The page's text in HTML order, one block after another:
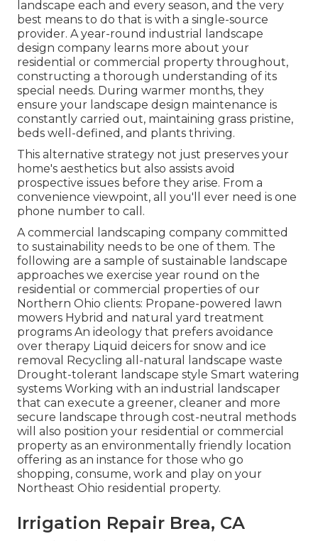
landscape each and every season, and the very
best means to do that is with a single-source
provider. A year-round industrial landscape
design company learns more about your
residential or commercial property throughout,
constructing a thorough understanding of its
special needs. During warmer months, they
ensure your landscape design maintenance is
constantly carried out, maintaining grass pristine,
beds well-defined, and plants thriving.
This alternative strategy not just preserves your
home's aesthetics but also assists avoid
prospective issues before they arise. From a
convenience viewpoint, all you'll ever need is one
phone number to call.
A commercial landscaping company committed
to sustainability needs to be one of them. The
following are a sample of sustainable landscape
approaches we exercise year round on the
residential or commercial properties of our
Northern Ohio clients: Propane-powered lawn
mowers Hybrid and natural yard treatment
programs An ideology that prefers avoidance
over therapy Liquid deicers for snow and ice
removal Recycling all-natural landscape waste
Drought-tolerant landscape style Smart watering
systems Working with an industrial landscaper
that can execute a greener, cleaner and more
secure landscape through cost-neutral methods
will also position your residential or commercial
property as an environmentally friendly location
offering as an instance for those who go
shopping, consume, work and play on your
Northeast Ohio residential property.
Irrigation Repair Brea, CA